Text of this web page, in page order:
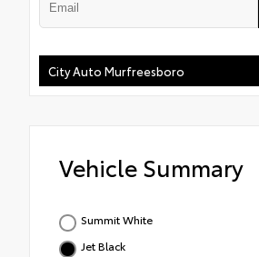
City Auto Murfreesboro
Vehicle Summary
Summit White
Jet Black